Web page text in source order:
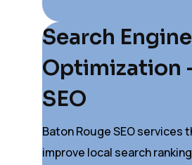
Search Engine
Optimization
SEO
Baton Rouge SEO services
improve local search